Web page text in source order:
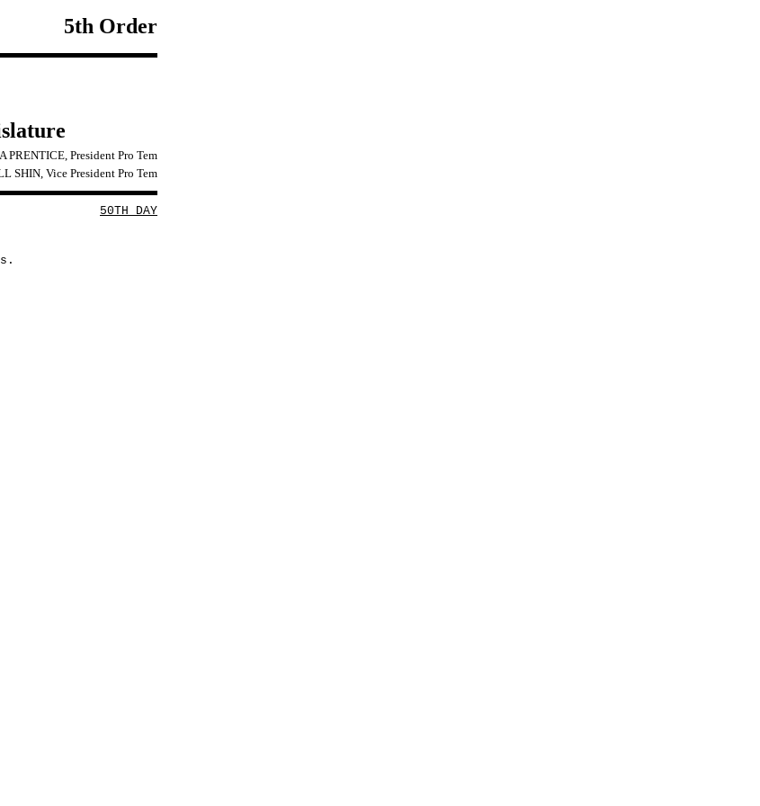
5th Order
PRENTICE, President Pro Tem
SHIN, Vice President Pro Tem
50TH DAY